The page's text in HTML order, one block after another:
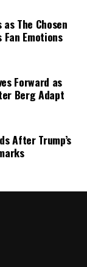
million, he’s
his
as The Chosen
Fan Emotions
Forward as
Berg Adapt
After Trump’s